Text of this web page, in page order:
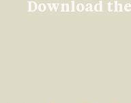
Download the